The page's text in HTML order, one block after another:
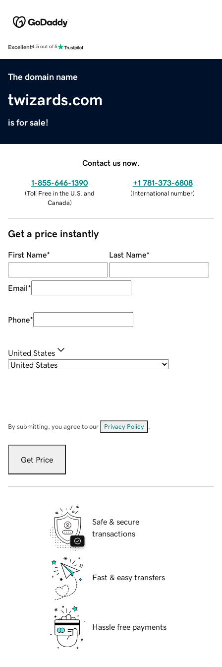
Excellent4.5 out of 5
The domain name
twizards.com
is for sale!
Contact us now.
1-855-646-1390
(Toll Free in the U.S. and
Canada)
+1 781-373-6808
(International number)
Get a price instantly
First Name* Last Name*
Email*
Phone*
United States
By submitting, you agree to our Privacy Policy
Get Price
Safe & secure
transactions
Fast & easy transfers
Hassle free payments